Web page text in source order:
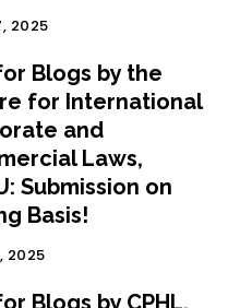
2025
Blogs by the
for International
and
Laws,
Submission on
Basis!
2025
Blogs by CPHL,